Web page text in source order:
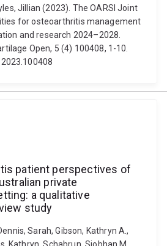
Jillian (2023). The OARSI Joint
for osteoarthritis management
and research 2024–2028.
Open, 5 (4) 100408, 1-10.
patient perspectives of
private
a qualitative
study
Sarah, Gibson, Kathryn A.,